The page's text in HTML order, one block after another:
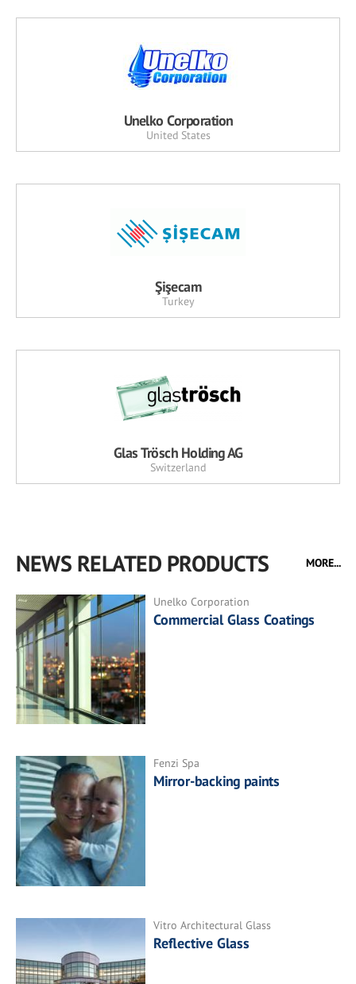
Unelko Corporation
United States
Şişecam
Turkey
Glas Trösch Holding AG
Switzerland
NEWS RELATED PRODUCTS MORE...
Unelko Corporation
Commercial Glass Coatings
Fenzi Spa
Mirror-backing paints
Vitro Architectural Glass
Reflective Glass